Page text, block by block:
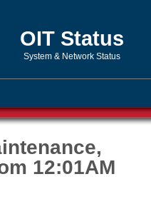
OIT Status
System & Network Status
12:01AM